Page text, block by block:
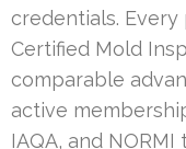
credentials.
Certified Mold
comparable
active
IAQA, and